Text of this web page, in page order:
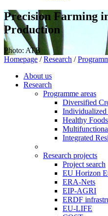
Precision Farming
Production
Photo: ATB
Homepage / Research /
About us
Research
Programme areas
Diversified
Healthy Foods
Integrated
Research projects
Project search
EU Horizon
ERA-Nets
EIP-AGRI
ERDF
EU-LIFE